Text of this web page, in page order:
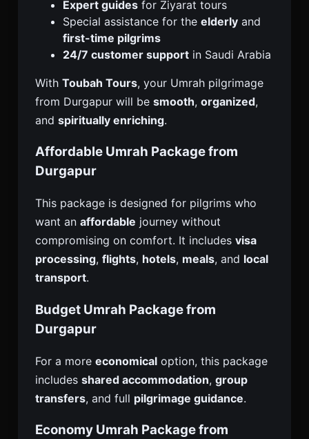
Expert guides for Ziyarat tours
Special assistance for the elderly and
first-time pilgrims
24/7 customer support in Saudi Arabia
With Toubah Tours, your Umrah pilgrimage
from Durgapur will be smooth, organized,
and spiritually enriching.
Affordable Umrah Package from
Durgapur
This package is designed for pilgrims who
want an affordable journey without
compromising on comfort. It includes visa
processing, flights, hotels, meals, and local
transport.
Budget Umrah Package from
Durgapur
For a more economical option, this package
includes shared accommodation, group
transfers, and full pilgrimage guidance.
Economy Umrah Package from